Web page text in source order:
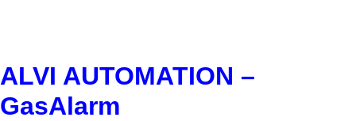
ALVI AUTOMATION –
GasAlarm